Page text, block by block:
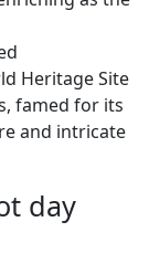
Heritage Site
famed for its
and intricate
day